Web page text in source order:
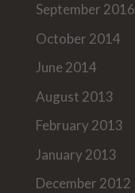
September 2016
October 2014
June 2014
August 2013
February 2013
January 2013
December 2012